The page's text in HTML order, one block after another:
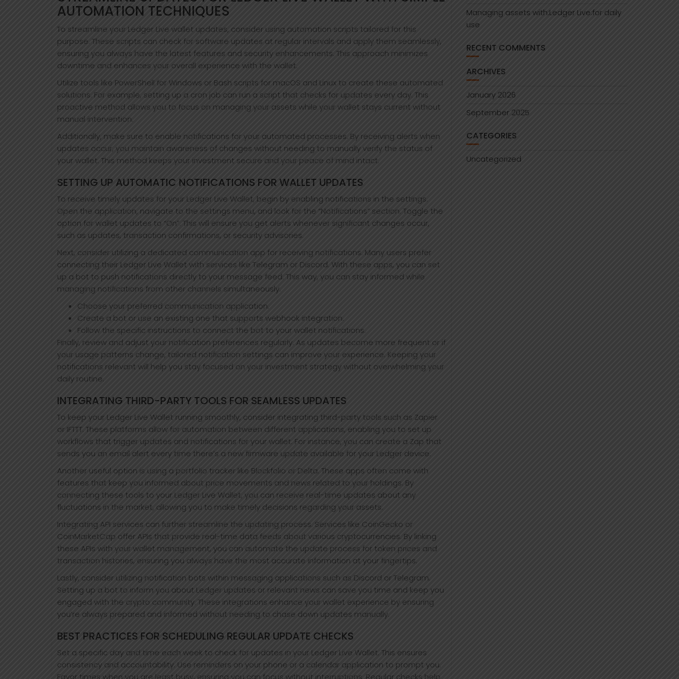
AUTOMATION TECHNIQUES
To streamline your Ledger Live wallet updates, consider using automation scripts tailored for this
purpose. These scripts can check for software updates at regular intervals and apply them seamlessly,
ensuring you always have the latest features and security enhancements. This approach minimizes
downtime and enhances your overall experience with the wallet.
Utilize tools like PowerShell for Windows or Bash scripts for macOS and Linux to create these automated
solutions. For example, setting up a cron job can run a script that checks for updates every day. This
proactive method allows you to focus on managing your assets while your wallet stays current without
manual intervention.
Additionally, make sure to enable notifications for your automated processes. By receiving alerts when
updates occur, you maintain awareness of changes without needing to manually verify the status of
your wallet. This method keeps your investment secure and your peace of mind intact.
SETTING UP AUTOMATIC NOTIFICATIONS FOR WALLET UPDATES
To receive timely updates for your Ledger Live Wallet, begin by enabling notifications in the settings.
Open the application, navigate to the settings menu, and look for the “Notifications” section. Toggle the
option for wallet updates to “On”. This will ensure you get alerts whenever significant changes occur,
such as updates, transaction confirmations, or security advisories.
Next, consider utilizing a dedicated communication app for receiving notifications. Many users prefer
connecting their Ledger Live Wallet with services like Telegram or Discord. With these apps, you can set
up a bot to push notifications directly to your message feed. This way, you can stay informed while
managing notifications from other channels simultaneously.
Choose your preferred communication application.
Create a bot or use an existing one that supports webhook integration.
Follow the specific instructions to connect the bot to your wallet notifications.
Finally, review and adjust your notification preferences regularly. As updates become more frequent or if
your usage patterns change, tailored notification settings can improve your experience. Keeping your
notifications relevant will help you stay focused on your investment strategy without overwhelming your
daily routine.
INTEGRATING THIRD-PARTY TOOLS FOR SEAMLESS UPDATES
To keep your Ledger Live Wallet running smoothly, consider integrating third-party tools such as Zapier
or IFTTT. These platforms allow for automation between different applications, enabling you to set up
workflows that trigger updates and notifications for your wallet. For instance, you can create a Zap that
sends you an email alert every time there’s a new firmware update available for your Ledger device.
Another useful option is using a portfolio tracker like Blockfolio or Delta. These apps often come with
features that keep you informed about price movements and news related to your holdings. By
connecting these tools to your Ledger Live Wallet, you can receive real-time updates about any
fluctuations in the market, allowing you to make timely decisions regarding your assets.
Integrating API services can further streamline the updating process. Services like CoinGecko or
CoinMarketCap offer APIs that provide real-time data feeds about various cryptocurrencies. By linking
these APIs with your wallet management, you can automate the update process for token prices and
transaction histories, ensuring you always have the most accurate information at your fingertips.
Lastly, consider utilizing notification bots within messaging applications such as Discord or Telegram.
Setting up a bot to inform you about Ledger updates or relevant news can save you time and keep you
engaged with the crypto community. These integrations enhance your wallet experience by ensuring
you’re always prepared and informed without needing to chase down updates manually.
BEST PRACTICES FOR SCHEDULING REGULAR UPDATE CHECKS
Set a specific day and time each week to check for updates in your Ledger Live Wallet. This ensures
consistency and accountability. Use reminders on your phone or a calendar application to prompt you.
Favor times when you are least busy, ensuring you can focus without interruptions. Regular checks help
Managing assets with:Ledger Live:for daily
use
RECENT COMMENTS
ARCHIVES
January 2026
September 2025
CATEGORIES
Uncategorized